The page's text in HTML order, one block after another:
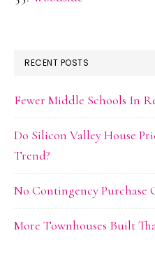
RECENT POSTS
Fewer Middle Schools In
Do Silicon Valley House
Trend?
No Contingency Purchase
More Townhouses Built